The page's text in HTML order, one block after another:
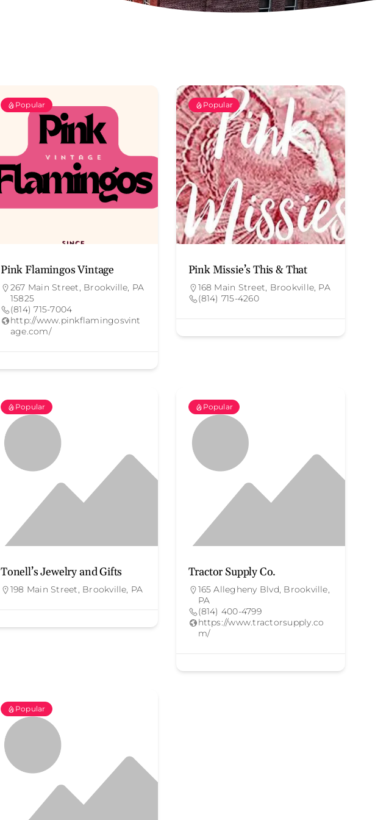
Popular
Pink Flamingos Vintage
267 Main Street, Brookville, PA
15825
(814) 715-7004
http://www.pinkflamingosvint
age.com/
Popular
Pink Missie’s This & That
168 Main Street, Brookville, PA
(814) 715-4260
Popular
Tonell’s Jewelry and Gifts
198 Main Street, Brookville, PA
Popular
Tractor Supply Co.
165 Allegheny Blvd, Brookville,
PA
(814) 400-4799
https://www.tractorsupply.co
m/
Popular